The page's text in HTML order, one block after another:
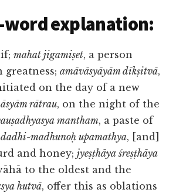
explanation:
if;mahat jigamiṣet, a person
greatness;amāvāsyāyām dīkṣitvā,
on the day of a new
rātrau, on the night of the
mantham, a paste of
dadhi-madhunoḥ upamathya, [and]
and honey;jyeṣṭhāya śreṣṭhāya
to the oldest and the
hutvā, offer this as oblations